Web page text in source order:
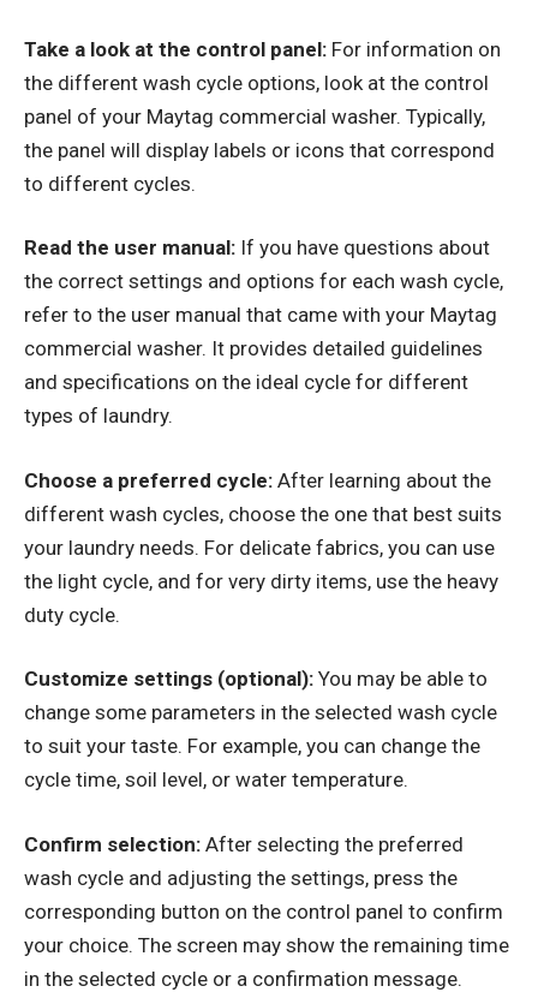
Take a look at the control panel: For information on
the different wash cycle options, look at the control
panel of your Maytag commercial washer. Typically,
the panel will display labels or icons that correspond
to different cycles.
Read the user manual: If you have questions about
the correct settings and options for each wash cycle,
refer to the user manual that came with your Maytag
commercial washer. It provides detailed guidelines
and specifications on the ideal cycle for different
types of laundry.
Choose a preferred cycle: After learning about the
different wash cycles, choose the one that best suits
your laundry needs. For delicate fabrics, you can use
the light cycle, and for very dirty items, use the heavy
duty cycle.
Customize settings (optional): You may be able to
change some parameters in the selected wash cycle
to suit your taste. For example, you can change the
cycle time, soil level, or water temperature.
Confirm selection: After selecting the preferred
wash cycle and adjusting the settings, press the
corresponding button on the control panel to confirm
your choice. The screen may show the remaining time
in the selected cycle or a confirmation message.